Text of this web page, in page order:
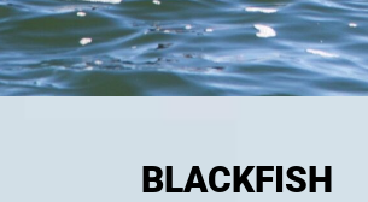
BLACKFISH